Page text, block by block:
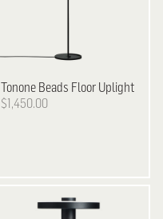
Tonone Beads Floor Uplight
$1,450.00